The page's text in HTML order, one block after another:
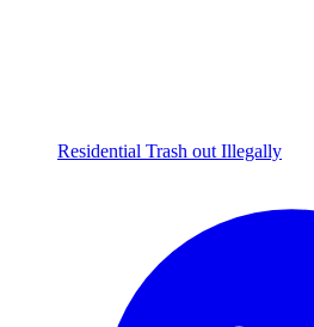
Residential Trash out Illegally